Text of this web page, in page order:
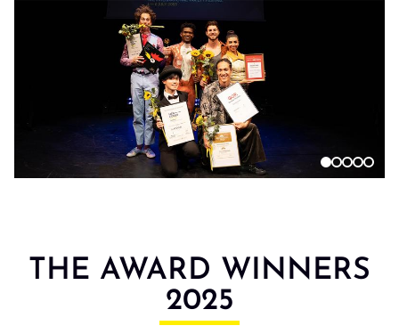
THE AWARD WINNERS
2025